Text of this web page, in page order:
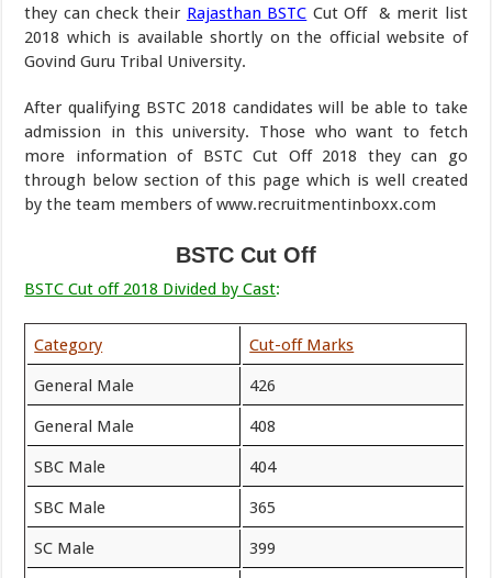
they can check their Rajasthan BSTC Cut Off & merit list
2018 which is available shortly on the official website of
Govind Guru Tribal University.
After qualifying BSTC 2018 candidates will be able to take
admission in this university. Those who want to fetch
more information of BSTC Cut Off 2018 they can go
through below section of this page which is well created
by the team members of www.recruitmentinboxx.com
BSTC Cut Off
BSTC Cut off 2018 Divided by Cast:
Category Cut-off Marks
General Male 426
General Male 408
SBC Male 404
SBC Male 365
SC Male 399